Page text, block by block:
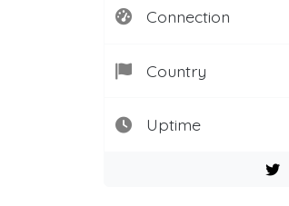
Connection
Country
Uptime